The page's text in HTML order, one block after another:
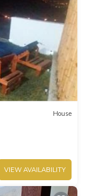
House
VIEW AVAILABILITY